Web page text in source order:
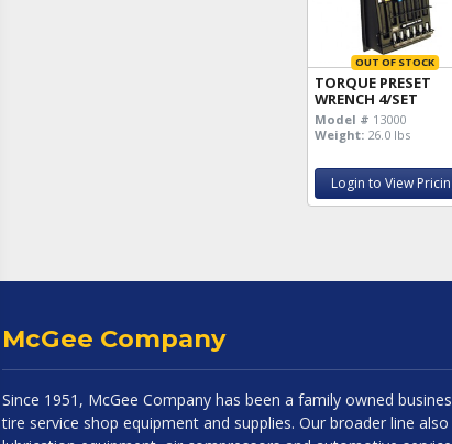
OUT OF STOCK
TORQUE PRESET
WRENCH 4/SET
Model # 13000
Weight: 26.0 lbs
Login to View
McGee Company
Since 1951, McGee Company has been a family owned
tire service shop equipment and supplies. Our broader line also